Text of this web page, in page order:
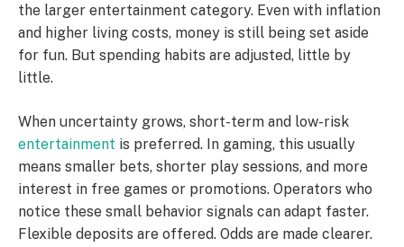
the larger entertainment category. Even with inflation
and higher living costs, money is still being set aside
for fun. But spending habits are adjusted, little by
little.
When uncertainty grows, short-term and low-risk
entertainment is preferred. In gaming, this usually
means smaller bets, shorter play sessions, and more
interest in free games or promotions. Operators who
notice these small behavior signals can adapt faster.
Flexible deposits are offered. Odds are made clearer.